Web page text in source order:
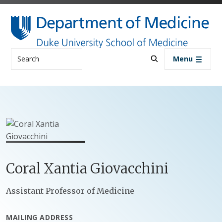
Skip to main content
Search Menu
Coral XantiaGiovacchini
Positions
Assistant Professor of Medicine
MAILING ADDRESS